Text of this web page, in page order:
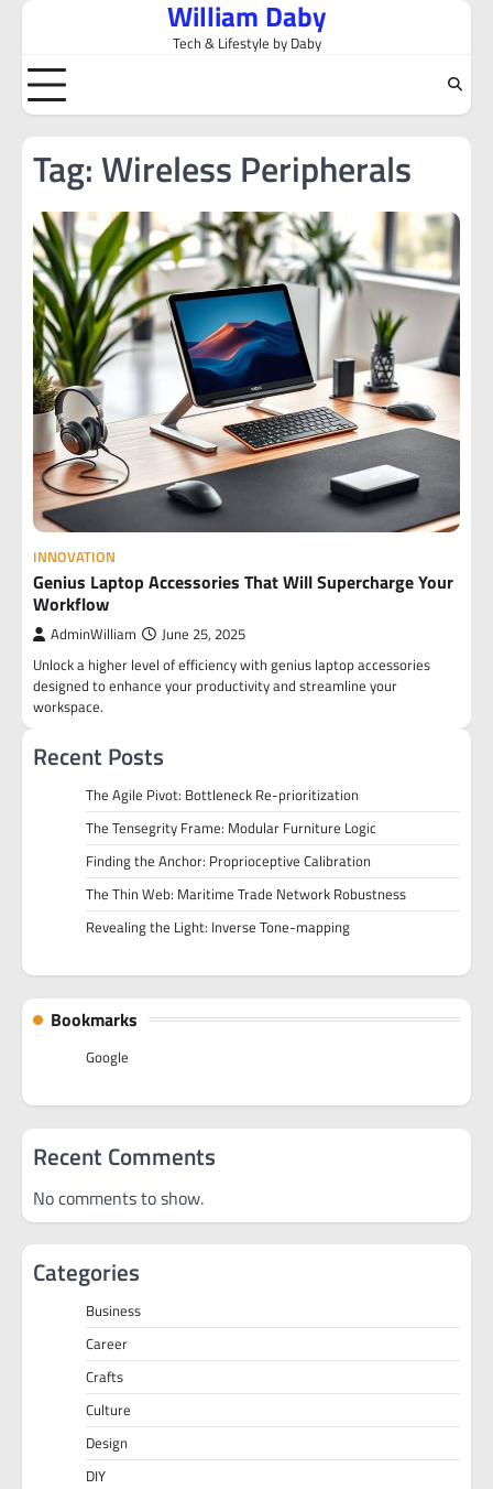
Skip
content
William Daby
Tech & Lifestyle by Daby
Tag:Wireless Peripherals
INNOVATION
Genius Laptop Accessories That Will Supercharge Your
Workflow
AdminWilliam June 25, 2025
Unlock a higher level of efficiency with genius laptop accessories
designed to enhance your productivity and streamline your
workspace.
Recent Posts
The Agile Pivot: Bottleneck Re-prioritization
The Tensegrity Frame: Modular Furniture Logic
Finding the Anchor: Proprioceptive Calibration
The Thin Web: Maritime Trade Network Robustness
Revealing the Light: Inverse Tone-mapping
Bookmarks
Google
Recent Comments
No comments to show.
Categories
Business
Career
Crafts
Culture
Design
DIY